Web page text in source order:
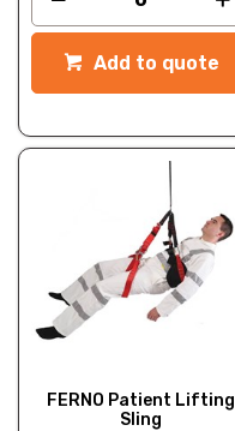
Add to quote
FERNO Patient Lifting
Sling